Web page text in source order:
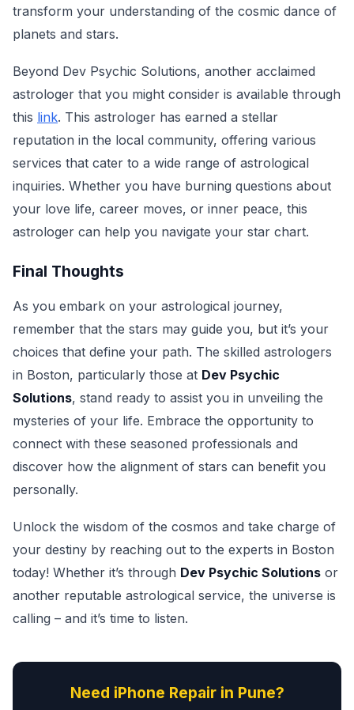
transform your understanding of the cosmic dance of
planets and stars.
Beyond Dev Psychic Solutions, another acclaimed
astrologer that you might consider is available through
this link. This astrologer has earned a stellar
reputation in the local community, offering various
services that cater to a wide range of astrological
inquiries. Whether you have burning questions about
your love life, career moves, or inner peace, this
astrologer can help you navigate your star chart.
Final Thoughts
As you embark on your astrological journey,
remember that the stars may guide you, but it’s your
choices that define your path. The skilled astrologers
in Boston, particularly those at Dev Psychic
Solutions, stand ready to assist you in unveiling the
mysteries of your life. Embrace the opportunity to
connect with these seasoned professionals and
discover how the alignment of stars can benefit you
personally.
Unlock the wisdom of the cosmos and take charge of
your destiny by reaching out to the experts in Boston
today! Whether it’s through Dev Psychic Solutions or
another reputable astrological service, the universe is
calling – and it’s time to listen.
Need iPhone Repair in Pune?